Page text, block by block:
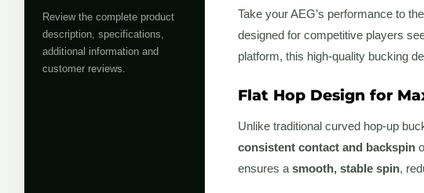
Review the complete product
description, specifications,
additional information and
customer reviews.
Take your AEG’s performance to
designed for competitive players
platform, this high-quality bucking
Flat Hop Design for
Unlike traditional curved hop-up
consistent contact and backspin
ensures a smooth, stable spin,